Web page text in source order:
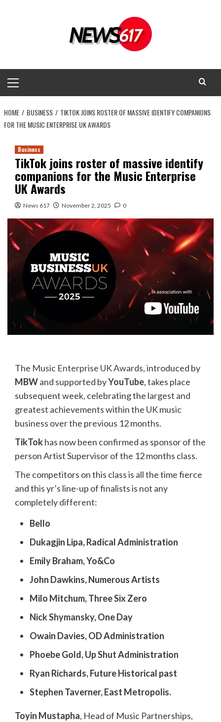
Menu
HOME BUSINESS
TIKTOK JOINS ROSTER OF MASSIVE IDENTIFY COMPANIONS
FOR THE MUSIC ENTERPRISE UK AWARDS
Business
TikTok joins roster of massive identify
companions for the Music Enterprise
UK Awards
News 617 November 2, 2025 0
The Music Enterprise UK Awards,introduced by
MBWand supported byYouTube, takes place
subsequent week, celebrating the largest and
greatest achievements within the UK music
business over the previous 12 months.
TikTokhas now been confirmed as sponsor of the
person Artist Supervisor of the 12 months class.
The competitors on this class is all the time fierce
and this yr’s line-up of finalists is not any
completely different:
Bello
Dukagjin Lipa, Radical Administration
Emily Braham, Yo&Co
John Dawkins, Numerous Artists
Milo Mitchum, Three Six Zero
Nick Shymansky, One Day
Owain Davies, OD Administration
Phoebe Gold, Up Shut Administration
Ryan Richards, Future Historical past
Stephen Taverner, East Metropolis.
Toyin Mustapha, Head of Music Partnerships,